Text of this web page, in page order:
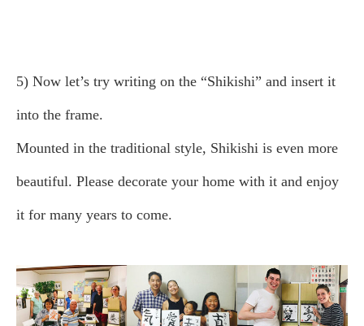
5) Now let’s try writing on the “Shikishi” and insert it
into the frame.
Mounted in the traditional style, Shikishi is even more
beautiful. Please decorate your home with it and enjoy
it for many years to come.